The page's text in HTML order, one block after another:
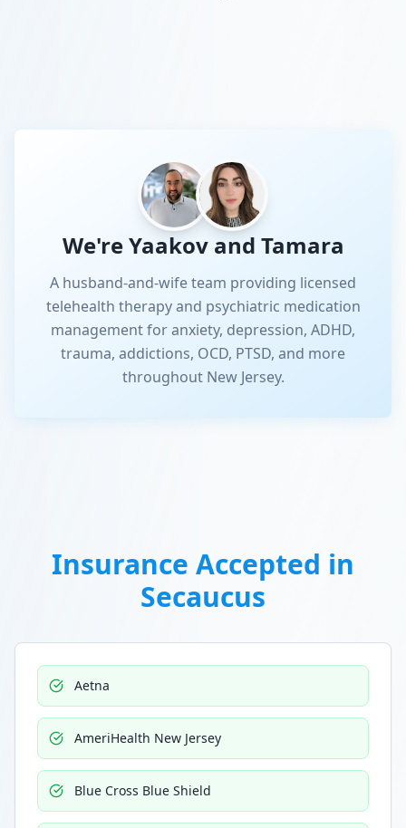
We're Yaakov and Tamara
A husband-and-wife team providing licensed
telehealth therapy and psychiatric medication
management for anxiety, depression, ADHD,
trauma, addictions, OCD, PTSD, and more
throughout New Jersey.
Insurance Accepted in
Secaucus
Aetna
AmeriHealth New Jersey
Blue Cross Blue Shield